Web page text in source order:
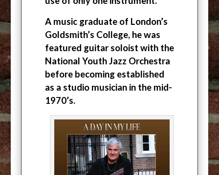
A music graduate of London’s
Goldsmith’s College, he was
featured guitar soloist with the
National Youth Jazz Orchestra
before becoming established
as a studio musician in the mid-
1970’s.